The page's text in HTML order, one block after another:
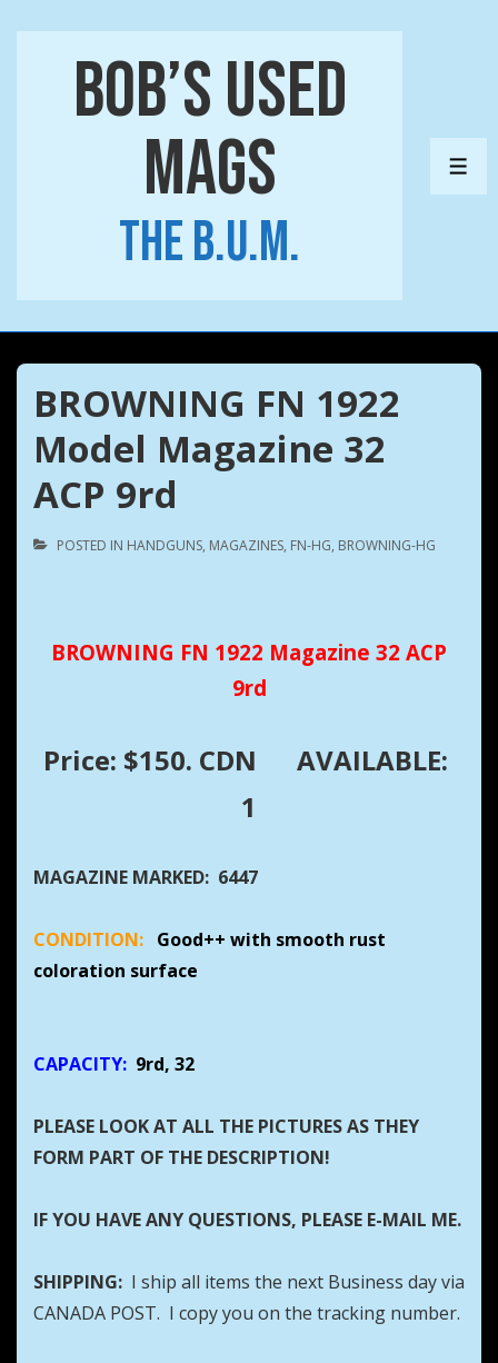
Bob’s Used
Mags
The B.U.M.
BROWNING FN 1922
Model Magazine 32
ACP 9rd
POSTED IN HANDGUNS, MAGAZINES, FN-HG, BROWNING-HG
BROWNING FN 1922 Magazine 32 ACP
9rd
Price: $150. CDN
AVAILABLE:
1
MAGAZINE MARKED: 6447
CONDITION: Good++ with smooth rust
coloration surface
CAPACITY: 9rd, 32
PLEASE LOOK AT ALL THE PICTURES AS THEY
FORM PART OF THE DESCRIPTION!
IF YOU HAVE ANY QUESTIONS, PLEASE E-MAIL ME.
SHIPPING: I ship all items the next Business day via
CANADA POST. I copy you on the tracking number.